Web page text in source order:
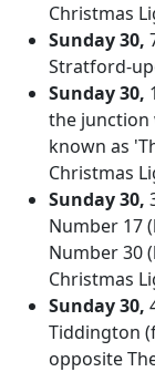
Christmas
Sunday 30,
Stratford-
Sunday 30,
the junction
known as
Christmas
Sunday 30,
Number 17
Number 30
Christmas
Sunday 30,
Tiddington
opposite